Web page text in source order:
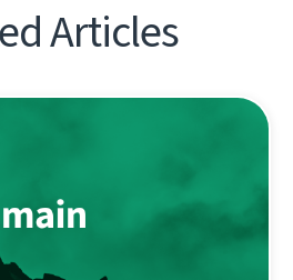
Articles